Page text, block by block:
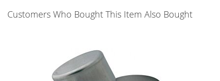
Customers Who Bought This Item Also Bought